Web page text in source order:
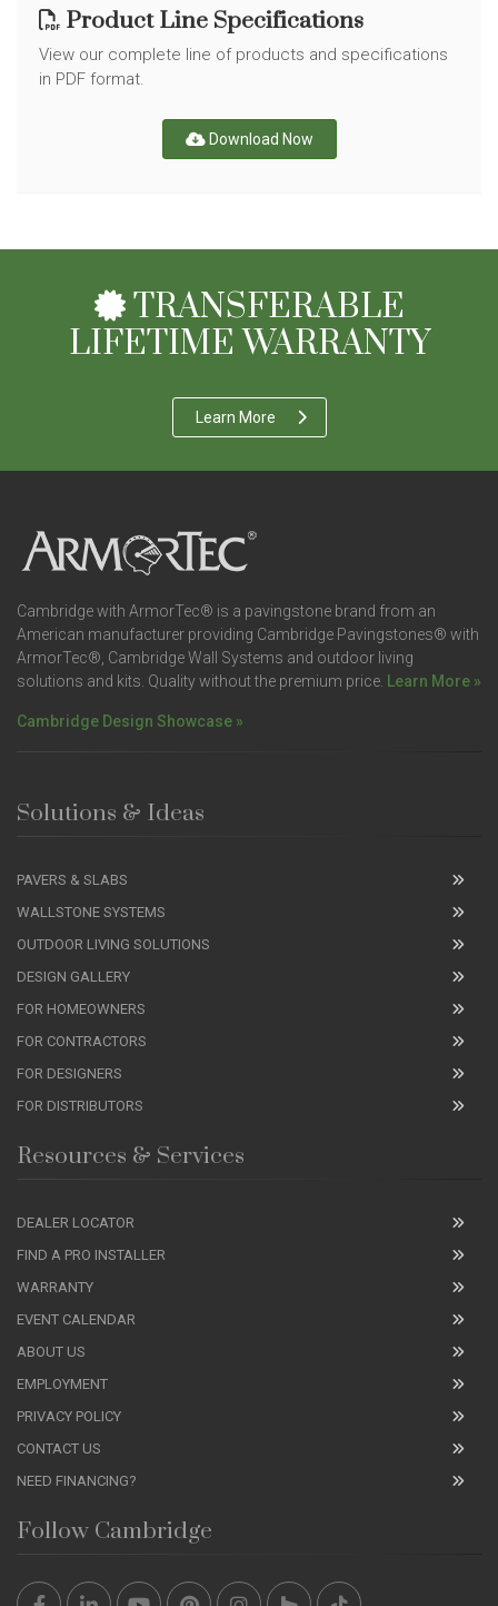
Product Line Specifications
View our complete line of products and specifications
in PDF format.
Download Now
TRANSFERABLE
LIFETIME WARRANTY
Learn More
Cambridge with ArmorTec® is a pavingstone brand from an
American manufacturer providing Cambridge Pavingstones® with
ArmorTec®, Cambridge Wall Systems and outdoor living
solutions and kits. Quality without the premium price. Learn More »
Cambridge Design Showcase »
Solutions & Ideas
PAVERS & SLABS
WALLSTONE SYSTEMS
OUTDOOR LIVING SOLUTIONS
DESIGN GALLERY
FOR HOMEOWNERS
FOR CONTRACTORS
FOR DESIGNERS
FOR DISTRIBUTORS
Resources & Services
DEALER LOCATOR
FIND A PRO INSTALLER
WARRANTY
EVENT CALENDAR
ABOUT US
EMPLOYMENT
PRIVACY POLICY
CONTACT US
NEED FINANCING?
Follow Cambridge